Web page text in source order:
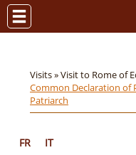
Visits »Visit to Rome of
Common Declaration of
Patriarch
FR IT